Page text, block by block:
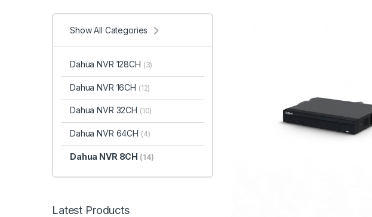
Show All Categories
Dahua NVR 128CH (3)
Dahua NVR 16CH (12)
Dahua NVR 32CH (10)
Dahua NVR 64CH (4)
Dahua NVR 8CH (14)
Latest Products